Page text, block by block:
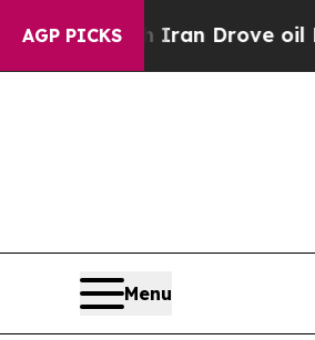
AGP PICKS
war With Iran Drove oil
Menu